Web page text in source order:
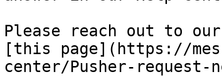
Please reach out to
[this page](https://
center/Pusher-request-